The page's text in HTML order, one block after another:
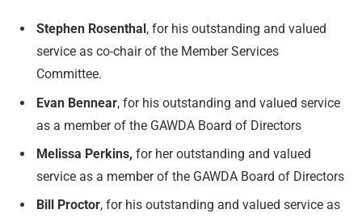
Stephen Rosenthal , for his outstanding and valued
service as co-chair of the Member Services
Committee.
Evan Bennear, for his outstanding and valued service
as a member of the GAWDA Board of Directors
Melissa Perkins, for her outstanding and valued
service as a member of the GAWDA Board of Directors
Bill Proctor, for his outstanding and valued service as